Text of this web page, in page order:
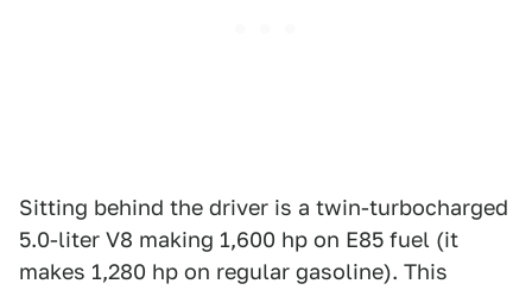
Sitting behind the driver is a twin-turbocharged
5.0-liter V8 making 1,600 hp on E85 fuel (it
makes 1,280 hp on regular gasoline). This